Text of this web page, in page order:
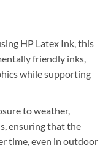
HP Latex Ink, this
friendly inks,
while supporting
to weather,
ensuring that the
time, even in outdoor